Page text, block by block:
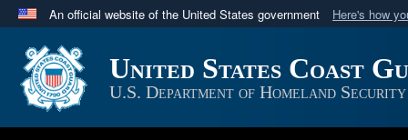
An official website of the United States government Here's how
A
website belongs to an official U.S. Department
in the United States.
United States Coast
U.S. Department of Homeland Security